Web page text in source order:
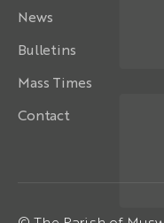
News
Bulletins
Mass Times
Contact